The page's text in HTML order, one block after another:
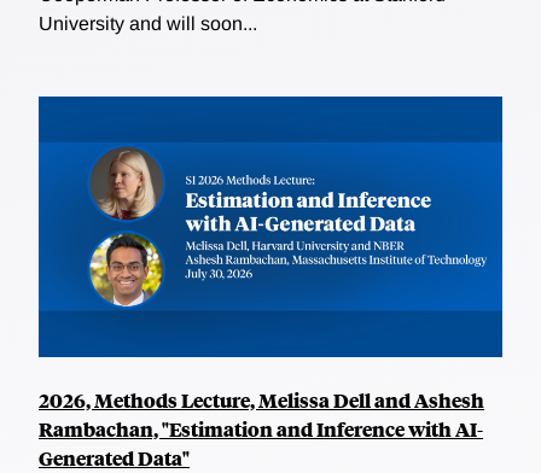
University and will soon...
2026, Methods Lecture, Melissa Dell and Ashesh
Rambachan, "Estimation and Inference with AI-
Generated Data"